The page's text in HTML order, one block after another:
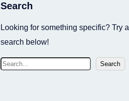
Search
Looking for something specific? Try a
search below!
S
Search